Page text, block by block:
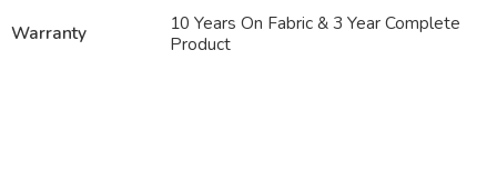
Warranty
10 Years On Fabric & 3 Year Complete
Product